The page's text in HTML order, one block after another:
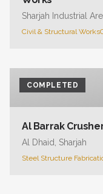
Sharjah Industrial
Civil & Structural Works
COMPLETED
Al Barrak
Al Dhaid, Sharjah
Steel Structure